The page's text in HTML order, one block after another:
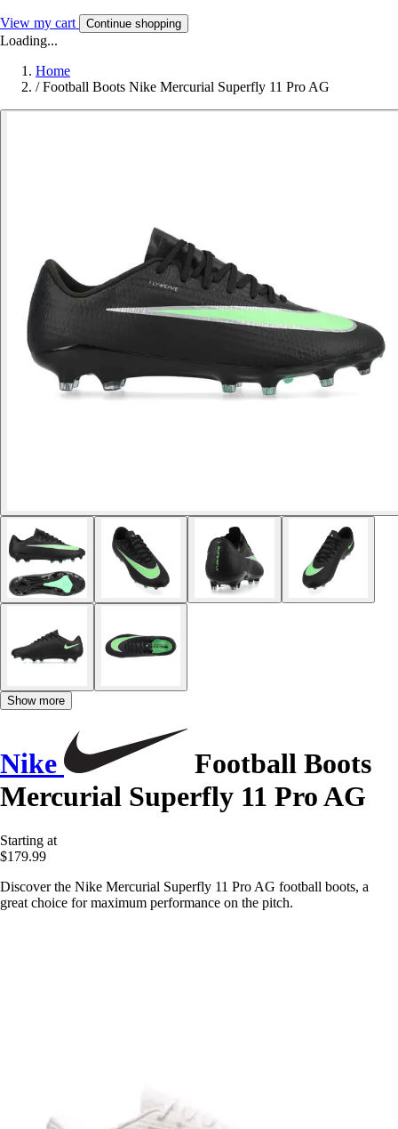
View my cart Continue shopping
Loading...
Home
/ Football Boots Nike Mercurial Superfly 11 Pro AG
Show more
Nike
Football Boots
Mercurial Superfly 11 Pro AG
Starting at
$179.99
Discover the Nike Mercurial Superfly 11 Pro AG football boots, a
great choice for maximum performance on the pitch.